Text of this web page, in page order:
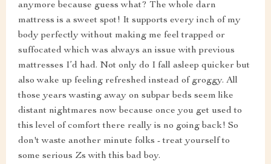
anymore because guess what? The whole darn
mattress is a sweet spot! It supports every inch of my
body perfectly without making me feel trapped or
suffocated which was always an issue with previous
mattresses I’d had. Not only do I fall asleep quicker but
also wake up feeling refreshed instead of groggy. All
those years wasting away on subpar beds seem like
distant nightmares now because once you get used to
this level of comfort there really is no going back! So
don't waste another minute folks - treat yourself to
some serious Zs with this bad boy.